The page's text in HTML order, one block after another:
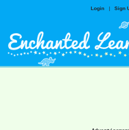
Login | Sign